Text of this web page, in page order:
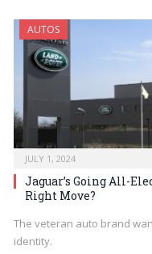
AUTOS
JULY 1, 2024
Jaguar’s Going All-
Right Move?
The veteran auto brand
identity.